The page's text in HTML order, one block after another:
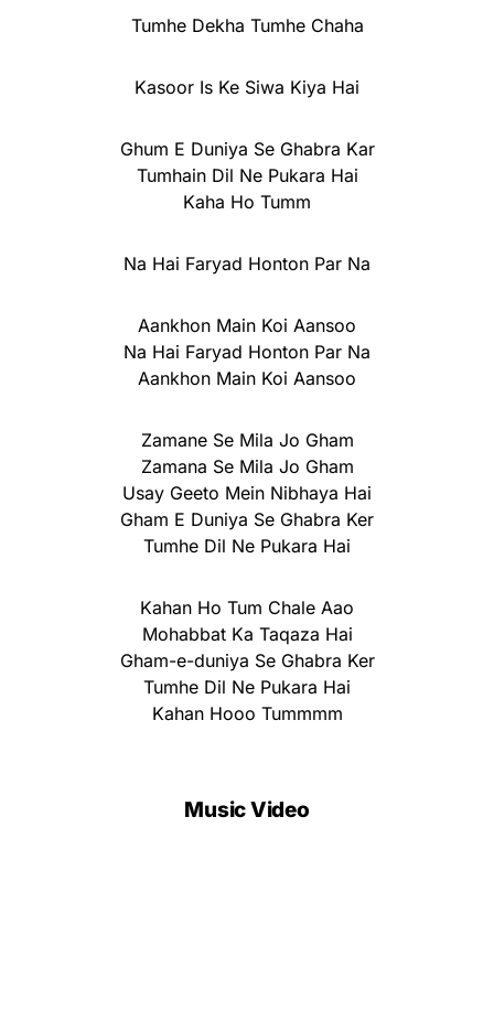
Tumhe Dekha Tumhe Chaha
Kasoor Is Ke Siwa Kiya Hai
Ghum E Duniya Se Ghabra Kar
Tumhain Dil Ne Pukara Hai
Kaha Ho Tumm
Na Hai Faryad Honton Par Na
Aankhon Main Koi Aansoo
Na Hai Faryad Honton Par Na
Aankhon Main Koi Aansoo
Zamane Se Mila Jo Gham
Zamana Se Mila Jo Gham
Usay Geeto Mein Nibhaya Hai
Gham E Duniya Se Ghabra Ker
Tumhe Dil Ne Pukara Hai
Kahan Ho Tum Chale Aao
Mohabbat Ka Taqaza Hai
Gham-e-duniya Se Ghabra Ker
Tumhe Dil Ne Pukara Hai
Kahan Hooo Tummmm
Music Video